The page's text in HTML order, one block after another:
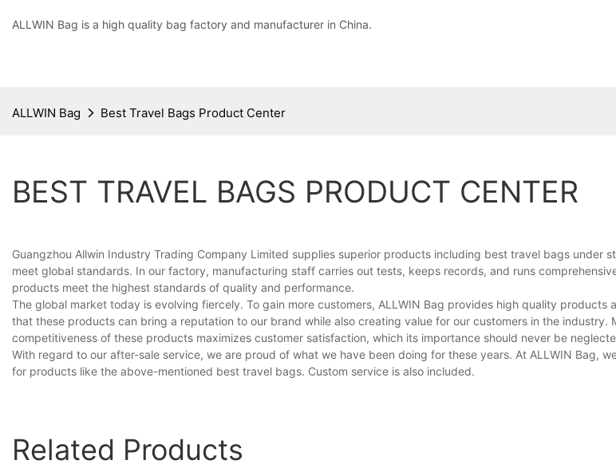
ALLWIN Bag is a high quality bag factory and manufacturer in China.
ALLWIN Bag Best Travel Bags Product Center
BEST TRAVEL BAGS PRODUCT CENTER
Guangzhou Allwin Industry Trading Company Limited supplies superior products including best travel bags under
meet global standards. In our factory, manufacturing staff carries out tests, keeps records, and runs
products meet the highest standards of quality and performance.
The global market today is evolving fiercely. To gain more customers, ALLWIN Bag provides high quality products
that these products can bring a reputation to our brand while also creating value for our customers in the industry.
competitiveness of these products maximizes customer satisfaction, which its importance should never be
With regard to our after-sale service, we are proud of what we have been doing for these years. At ALLWIN Bag,
for products like the above-mentioned best travel bags. Custom service is also included.
Related Products